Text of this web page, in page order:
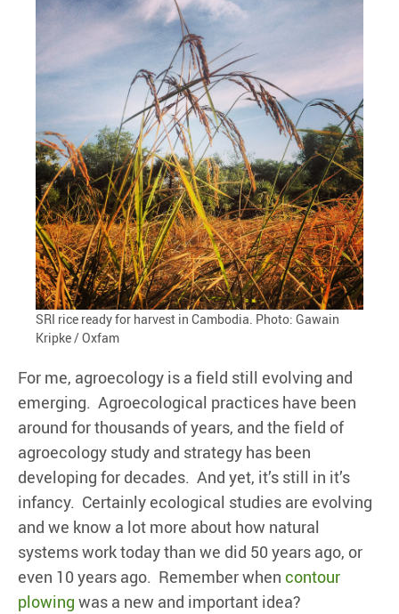
SRI rice ready for harvest in Cambodia. Photo: Gawain
Kripke / Oxfam
For me, agroecology is a field still evolving and
emerging. Agroecological practices have been
around for thousands of years, and the field of
agroecology study and strategy has been
developing for decades. And yet, it’s still in it’s
infancy. Certainly ecological studies are evolving
and we know a lot more about how natural
systems work today than we did 50 years ago, or
even 10 years ago. Remember when contour
plowing was a new and important idea?